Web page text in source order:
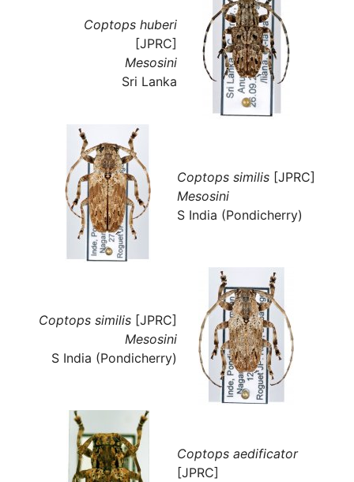
Coptops huberi
[JPRC]
Mesosini
Sri Lanka
Coptops similis [JPRC]
Mesosini
S India (Pondicherry)
Coptops similis [JPRC]
Mesosini
S India (Pondicherry)
Coptops aedificator
[JPRC]